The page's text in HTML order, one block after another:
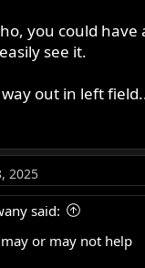
you could
see it.
out in left
2025
said:
or may not help